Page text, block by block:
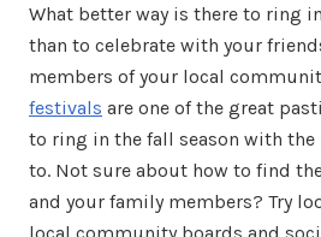
What better way is there to ring
than to celebrate with your
members of your local
festivals are one of the great
to ring in the fall season with the
to. Not sure about how to find
and your family members? Try